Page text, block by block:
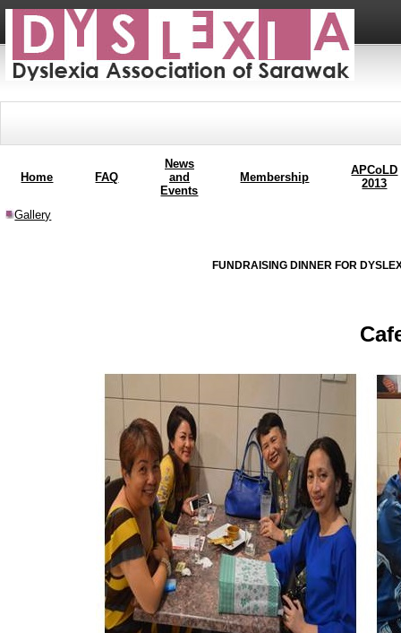
Home FAQ
News
and
Events
Membership
APCoLD
2013
Gallery
FUNDRAISING DINNER FOR